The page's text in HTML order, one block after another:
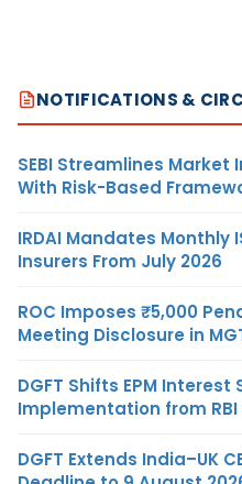
NOTIFICATIONS &
SEBI Streamlines
With Risk-Based
IRDAI Mandates Monthly
Insurers From July 2026
ROC Imposes ₹5,000
Meeting Disclosure in
DGFT Shifts EPM Interest
Implementation from RBI
DGFT Extends India–UK